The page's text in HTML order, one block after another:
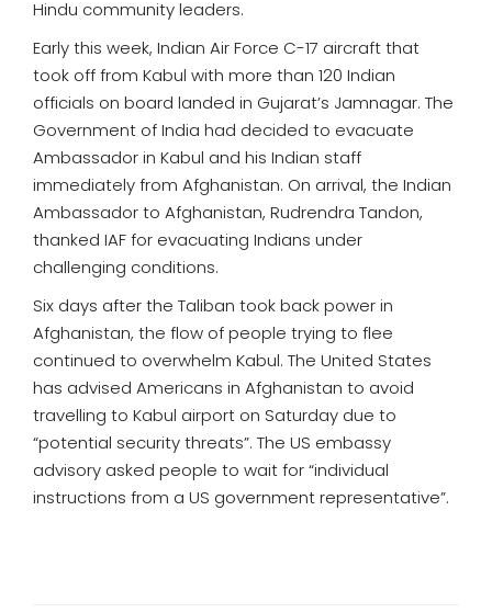
Hindu community leaders.
Early this week, Indian Air Force C-17 aircraft that
took off from Kabul with more than 120 Indian
officials on board landed in Gujarat’s Jamnagar. The
Government of India had decided to evacuate
Ambassador in Kabul and his Indian staff
immediately from Afghanistan. On arrival, the Indian
Ambassador to Afghanistan, Rudrendra Tandon,
thanked IAF for evacuating Indians under
challenging conditions.
Six days after the Taliban took back power in
Afghanistan, the flow of people trying to flee
continued to overwhelm Kabul. The United States
has advised Americans in Afghanistan to avoid
travelling to Kabul airport on Saturday due to
“potential security threats”. The US embassy
advisory asked people to wait for “individual
instructions from a US government representative”.